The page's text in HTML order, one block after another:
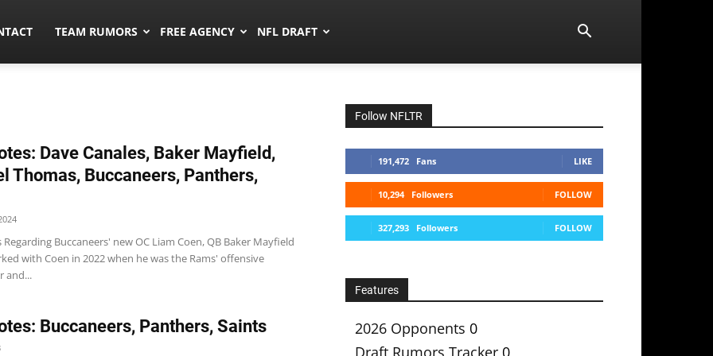
TEAM RUMORS FREE AGENCY NFL DRAFT
Dave Canales, Baker Mayfield,
Thomas, Buccaneers, Panthers,
Regarding Buccaneers' new OC Liam Coen, QB Baker Mayfield
with Coen in 2022 when he was the Rams' offensive
and...
Buccaneers, Panthers, Saints
Follow NFLTR
191,472 Fans LIKE
10,294 Followers FOLLOW
327,293 Followers FOLLOW
Features
2026 Opponents 0
Draft Rumors Tracker 0